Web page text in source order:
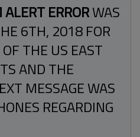
ERRORWAS
6TH, 2018 FOR
THE US EAST
AND THE
MESSAGE WAS
REGARDING